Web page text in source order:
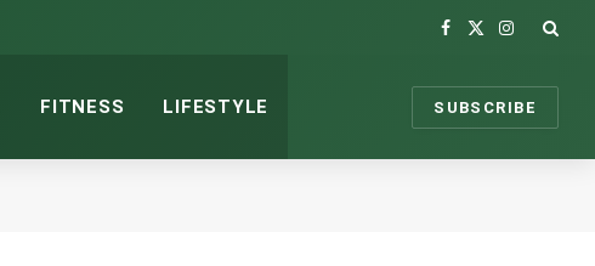
Facebook
X
Instagram
FITNESS LIFESTYLE SUBSCRIBE